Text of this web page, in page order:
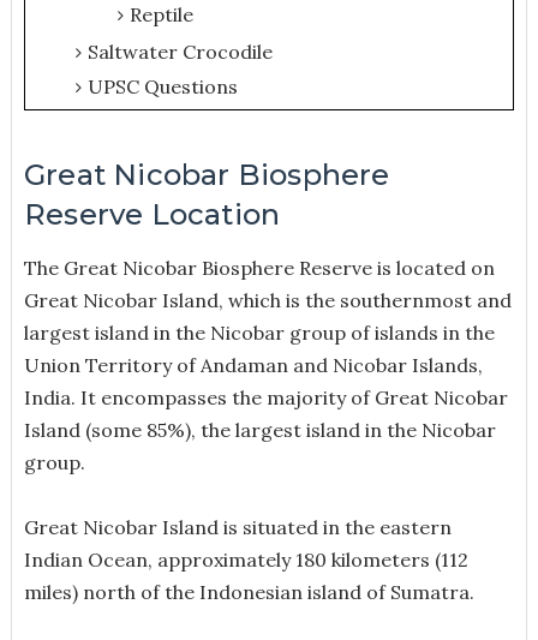
Reptile
Saltwater Crocodile
UPSC Questions
Great Nicobar Biosphere
Reserve Location
The Great Nicobar Biosphere Reserve is located on
Great Nicobar Island, which is the southernmost and
largest island in the Nicobar group of islands in the
Union Territory of Andaman and Nicobar Islands,
India. It encompasses the majority of Great Nicobar
Island (some 85%), the largest island in the Nicobar
group.
Great Nicobar Island is situated in the eastern
Indian Ocean, approximately 180 kilometers (112
miles) north of the Indonesian island of Sumatra.